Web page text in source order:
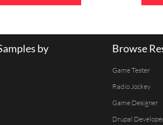
by
Browse
Game Tester
Radio Jockey
Game Designer
Drupal